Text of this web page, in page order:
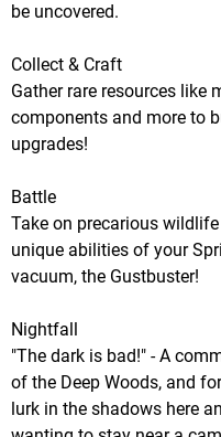
be uncovered.
Collect & Craft
Gather rare resources like
components and more to
upgrades!
Battle
Take on precarious
unique abilities of your
vacuum, the Gustbuster!
Nightfall
"The dark is bad!" - A
of the Deep Woods, and
lurk in the shadows here